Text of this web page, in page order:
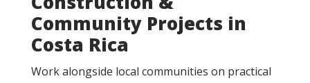
Community Projects in
Costa Rica
Work alongside local communities on practical